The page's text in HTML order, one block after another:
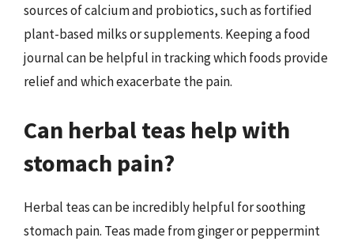
sources of calcium and probiotics, such as fortified
plant-based milks or supplements. Keeping a food
journal can be helpful in tracking which foods provide
relief and which exacerbate the pain.
Can herbal teas help with
stomach pain?
Herbal teas can be incredibly helpful for soothing
stomach pain. Teas made from ginger or peppermint